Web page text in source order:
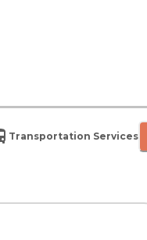
Transportation Services